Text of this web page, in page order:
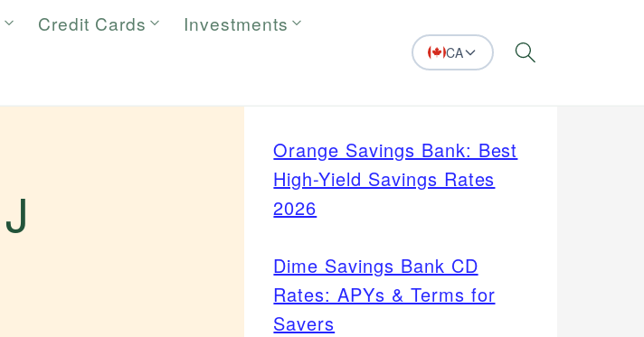
Credit Cards Investments
CA Search
J
Orange Savings Bank: Best
High-Yield Savings Rates
2026
Dime Savings Bank CD
Rates: APYs & Terms for
Savers